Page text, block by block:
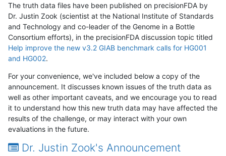
The truth data files have been published on precisionFDA by
Dr. Justin Zook (scientist at the National Institute of Standards
and Technology and co-leader of the Genome in a Bottle
Consortium efforts), in the precisionFDA discussion topic titled
Help improve the new v3.2 GIAB benchmark calls for HG001
and HG002.
For your convenience, we've included below a copy of the
announcement. It discusses known issues of the truth data as
well as other important caveats, and we encourage you to read
it to understand how this new truth data may have affected the
results of the challenge, or may interact with your own
evaluations in the future.
Dr. Justin Zook's Announcement